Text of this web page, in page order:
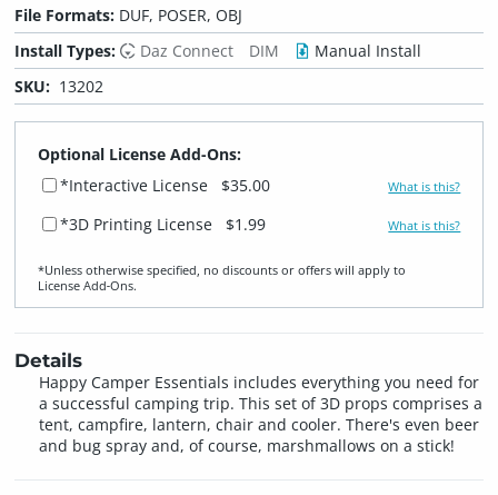
File Formats: DUF, POSER, OBJ
Install Types:
Daz Connect DIM
Manual Install
SKU: 13202
Optional License Add-Ons:
*Interactive License
$35.00 What is this?
*3D Printing License $1.99 What is this?
*Unless otherwise specified, no discounts or offers will apply to
License Add‑Ons.
Details
Happy Camper Essentials includes everything you need for
a successful camping trip. This set of 3D props comprises a
tent, campfire, lantern, chair and cooler. There's even beer
and bug spray and, of course, marshmallows on a stick!